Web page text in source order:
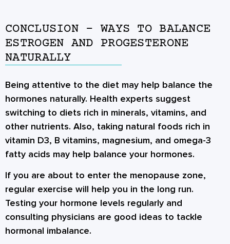
CONCLUSION – WAYS TO BALANCE
ESTROGEN AND PROGESTERONE
NATURALLY
Being attentive to the diet may help balance the
hormones naturally. Health experts suggest
switching to diets rich in minerals, vitamins, and
other nutrients. Also, taking natural foods rich in
vitamin D3, B vitamins, magnesium, and omega-3
fatty acids may help balance your hormones.
If you are about to enter the menopause zone,
regular exercise will help you in the long run.
Testing your hormone levels regularly and
consulting physicians are good ideas to tackle
hormonal imbalance.